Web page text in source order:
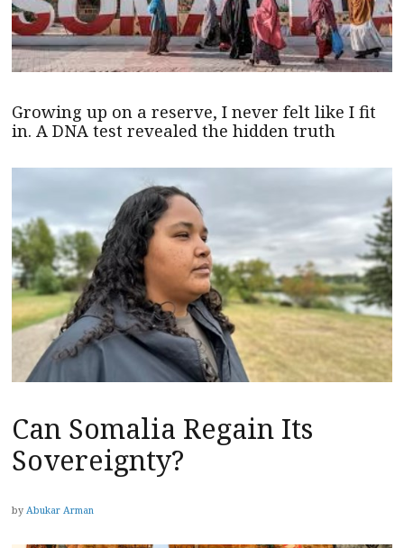
Growing up on a reserve, I never felt like I fit
in. A DNA test revealed the hidden truth
Can Somalia Regain Its
Sovereignty?
by Abukar Arman